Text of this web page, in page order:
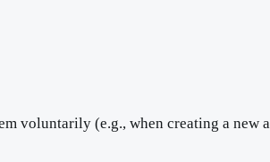
voluntarily (e.g., when creating a new